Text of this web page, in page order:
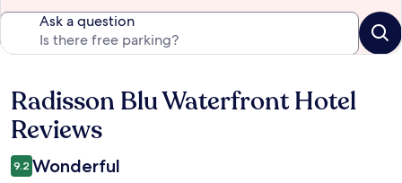
Ask a question
Reviews
Radisson Blu Waterfront Hotel
Reviews
9.2 Wonderful